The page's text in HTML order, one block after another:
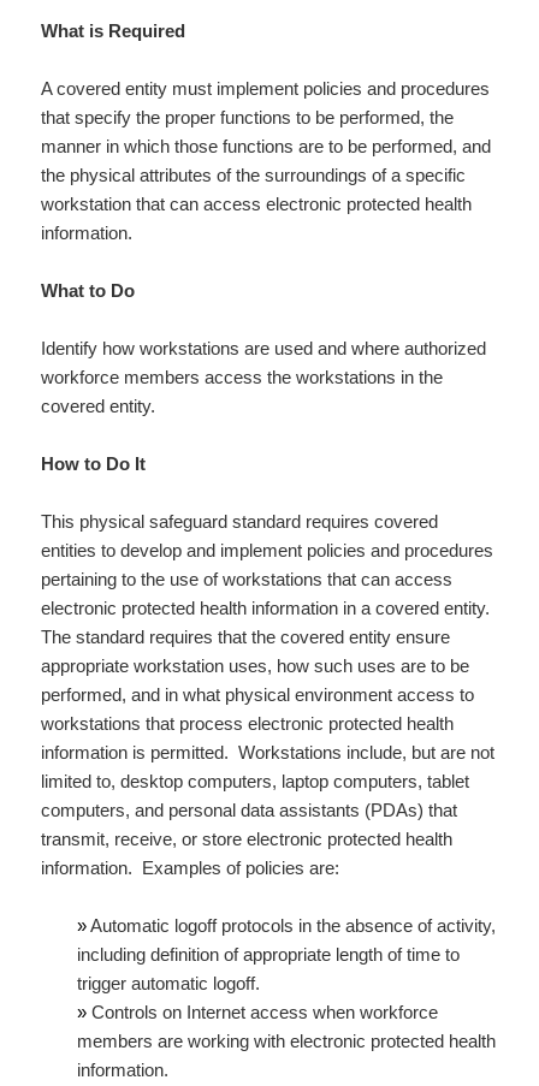
What is Required
A covered entity must implement policies and procedures
that specify the proper functions to be performed, the
manner in which those functions are to be performed, and
the physical attributes of the surroundings of a specific
workstation that can access electronic protected health
information.
What to Do
Identify how workstations are used and where authorized
workforce members access the workstations in the
covered entity.
How to Do It
This physical safeguard standard requires covered
entities to develop and implement policies and procedures
pertaining to the use of workstations that can access
electronic protected health information in a covered entity.
The standard requires that the covered entity ensure
appropriate workstation uses, how such uses are to be
performed, and in what physical environment access to
workstations that process electronic protected health
information is permitted. Workstations include, but are not
limited to, desktop computers, laptop computers, tablet
computers, and personal data assistants (PDAs) that
transmit, receive, or store electronic protected health
information. Examples of policies are:
»Automatic logoff protocols in the absence of activity,
including definition of appropriate length of time to
trigger automatic logoff.
»Controls on Internet access when workforce
members are working with electronic protected health
information.